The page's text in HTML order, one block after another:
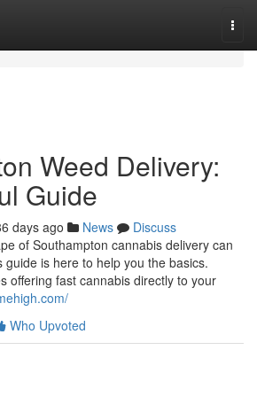
Weed Delivery:
Guide
days ago News
Discuss
of Southampton cannabis delivery can
is here to help you the basics.
offering fast cannabis directly to your
Who Upvoted